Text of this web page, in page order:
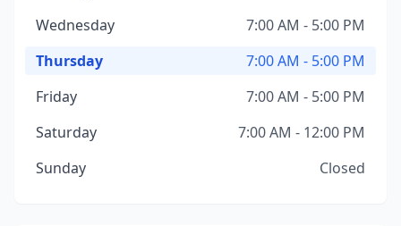
Wednesday
7:00 AM - 5:00 PM
Thursday
7:00 AM - 5:00 PM
Friday
7:00 AM - 5:00 PM
Saturday
7:00 AM - 12:00 PM
Sunday
Closed